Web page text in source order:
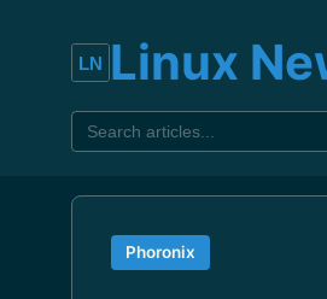
Linux
Phoronix